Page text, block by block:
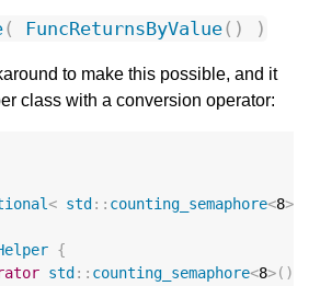
( FuncReturnsByValue() )
to make this possible, and it
class with a conversion operator:
< std :: counting_semaphore<8>
{
std :: counting_semaphore<8>()